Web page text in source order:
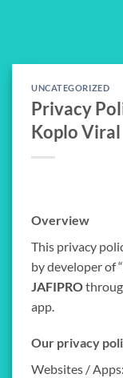
UNCATEGORIZED
Privacy
Koplo Viral
Overview
This privacy
by developer of
JAFIPRO
app.
Our privacy
Websites / Apps: